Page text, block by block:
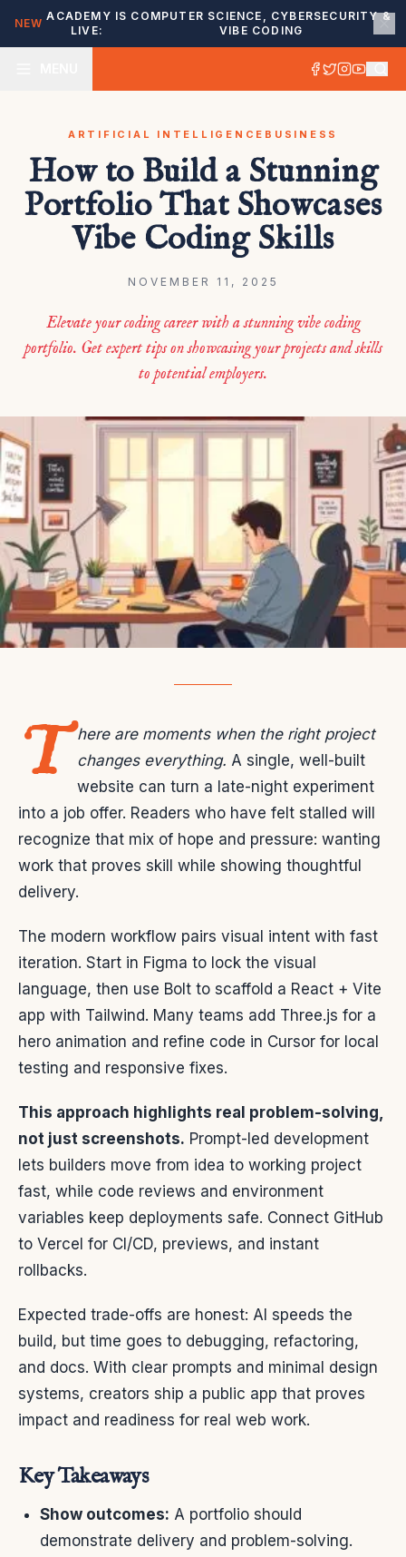
NEW
ACADEMY IS
LIVE:
COMPUTER SCIENCE, CYBERSECURITY &
VIBE CODING
ARTIFICIAL INTELLIGENCE BUSINESS
How to Build a Stunning
Portfolio That Showcases
Vibe Coding Skills
NOVEMBER 11, 2025
Elevate your coding career with a stunning vibe coding
portfolio. Get expert tips on showcasing your projects and skills
to potential employers.
T here are moments when the right project
changes everything. A single, well-built
website can turn a late-night experiment
into a job offer. Readers who have felt stalled will
recognize that mix of hope and pressure: wanting
work that proves skill while showing thoughtful
delivery.
The modern workflow pairs visual intent with fast
iteration. Start in Figma to lock the visual
language, then use Bolt to scaffold a React + Vite
app with Tailwind. Many teams add Three.js for a
hero animation and refine code in Cursor for local
testing and responsive fixes.
This approach highlights real problem-solving,
not just screenshots. Prompt-led development
lets builders move from idea to working project
fast, while code reviews and environment
variables keep deployments safe. Connect GitHub
to Vercel for CI/CD, previews, and instant
rollbacks.
Expected trade-offs are honest: AI speeds the
build, but time goes to debugging, refactoring,
and docs. With clear prompts and minimal design
systems, creators ship a public app that proves
impact and readiness for real web work.
Key Takeaways
Show outcomes: A portfolio should
demonstrate delivery and problem-solving.